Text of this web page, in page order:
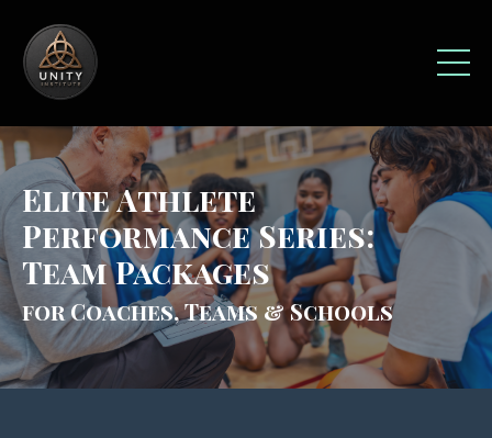
Elite Athlete
Performance Series:
Team Packages
for Coaches, Teams & Schools